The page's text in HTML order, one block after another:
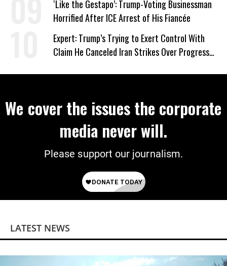
‘Like the Gestapo’: Trump-Voting Businessman
Horrified After ICE Arrest of His Fiancée
Expert: Trump’s Trying to Exert Control With
Claim He Canceled Iran Strikes Over Progress
We cover the issues the corporate
media never will.
Please support our journalism.
LATEST NEWS